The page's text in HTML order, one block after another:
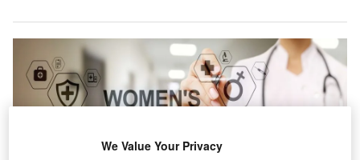
We Value Your Privacy